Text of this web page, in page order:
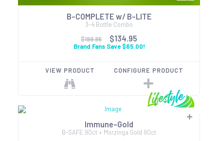
B-COMPLETE w/ B-LITE
3-4 Bottle Combo
$199.95
$134.95
Brand Fans Save $65.00!
VIEW PRODUCT CONFIGURE PRODUCT
Immune-Gold
B-SAFE 90ct + Morzinga Gold 90ct